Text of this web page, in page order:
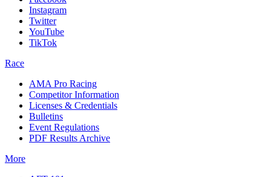
Instagram
Twitter
YouTube
TikTok
Race
AMA Pro Racing
Competitor Information
Licenses & Credentials
Bulletins
Event Regulations
PDF Results Archive
More